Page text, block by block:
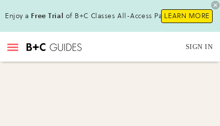
Enjoy a Free Trial of B+C Classes All-Access Pass!LEARN MORE
SIGN IN